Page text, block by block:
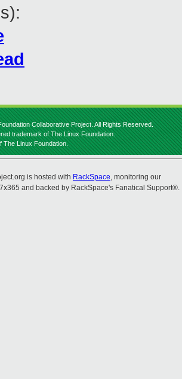
Collaborative Project. All Rights Reserved.
trademark of The Linux Foundation.
The Linux Foundation.
is hosted with RackSpace, monitoring our
and backed by RackSpace's Fanatical Support®.